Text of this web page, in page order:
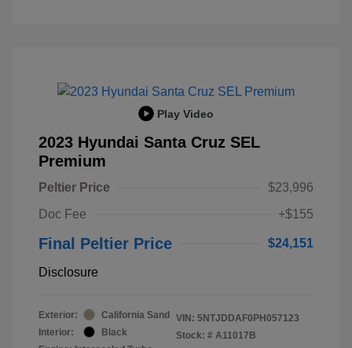
Play Video
2023 Hyundai Santa Cruz SEL
Premium
Peltier Price
$23,996
Doc Fee
+$155
Final Peltier Price $24,151
Disclosure
Exterior:
California Sand
Interior:
Black
VIN: 5NTJDDAF0PH057123
Stock: # A11017B